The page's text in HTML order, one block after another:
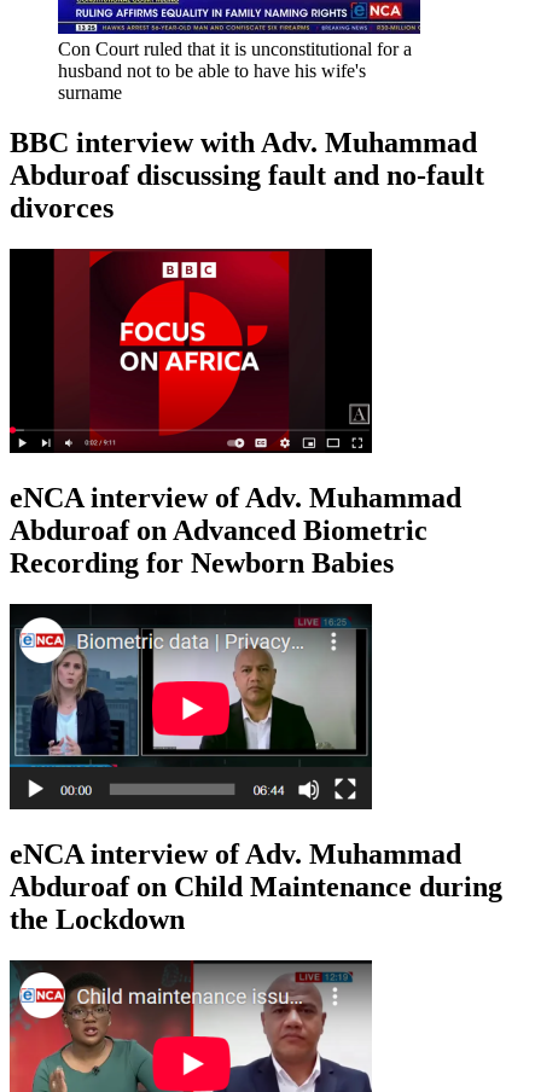
Con Court ruled that it is unconstitutional for a
husband not to be able to have his wife's
surname
BBC interview with Adv. Muhammad
Abduroaf discussing fault and no-fault
divorces
eNCA interview of Adv. Muhammad
Abduroaf on Advanced Biometric
Recording for Newborn Babies
eNCA interview of Adv. Muhammad
Abduroaf on Child Maintenance during
the Lockdown